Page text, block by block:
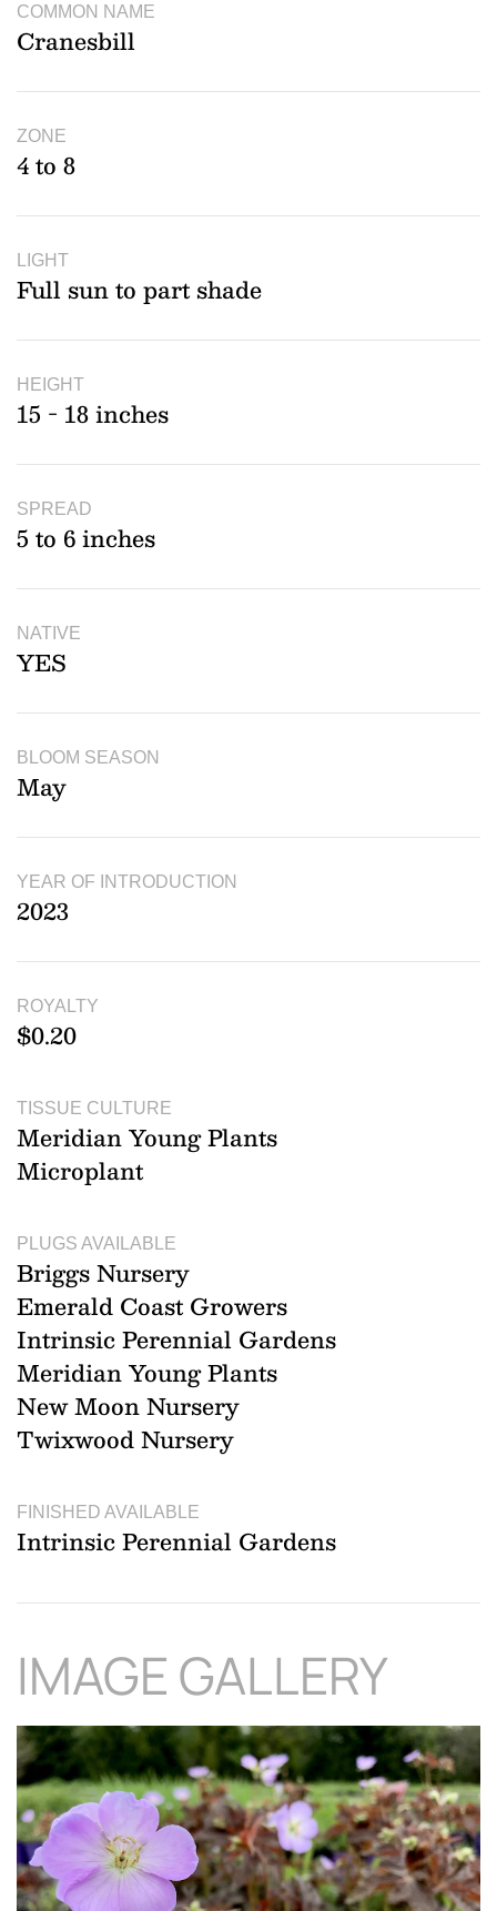
COMMON NAME
Cranesbill
ZONE
4 to 8
LIGHT
Full sun to part shade
HEIGHT
15 - 18 inches
SPREAD
5 to 6 inches
NATIVE
YES
BLOOM SEASON
May
YEAR OF INTRODUCTION
2023
ROYALTY
$0.20
TISSUE CULTURE
Meridian Young Plants
Microplant
PLUGS AVAILABLE
Briggs Nursery
Emerald Coast Growers
Intrinsic Perennial Gardens
Meridian Young Plants
New Moon Nursery
Twixwood Nursery
FINISHED AVAILABLE
Intrinsic Perennial Gardens
IMAGE GALLERY
Download Hi-Res